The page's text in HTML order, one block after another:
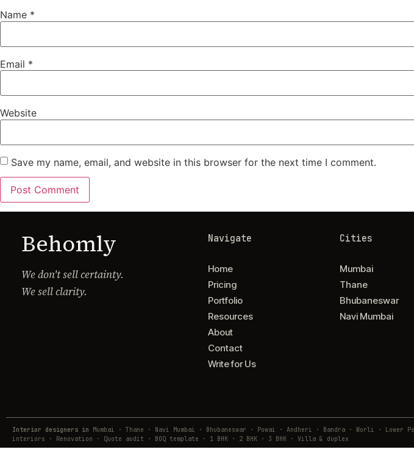
Name *
Email *
Website
Save my name, email, and website in this browser for the next time I comment.
Behomly
We don't sell certainty.
We sell clarity.
Navigate
Home
Pricing
Portfolio
Resources
About
Contact
Write for Us
Cities
Mumbai
Thane
Bhubaneswar
Navi Mumbai
Interior designers in Mumbai · Thane · Navi Mumbai · Bhubaneswar · Powai · Andheri · Bandra · Worli ·
interiors · Renovation · Quote audit · BOQ template · 1 BHK · 2 BHK · 3 BHK · Villa & duplex